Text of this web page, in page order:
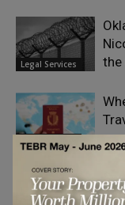
Legal Services
the
Legal Services